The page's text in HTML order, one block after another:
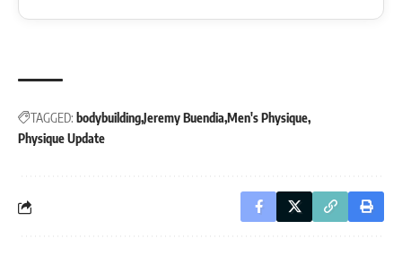
TAGGED: bodybuildingJeremy Buendia Men's Physique
Physique Update